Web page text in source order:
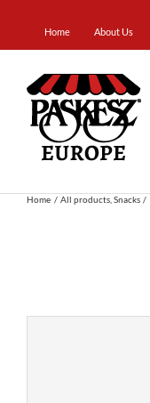
content
Home
About Us
Home All products Snacks